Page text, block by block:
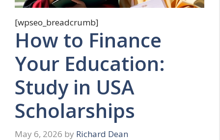
[wpseo_breadcrumb]
How to Finance
Your Education:
Study in USA
Scholarships
May 6, 2026 by Richard Dean